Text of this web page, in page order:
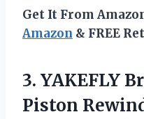
Get It From
Amazon & FREE
3. YAKEFLY
Piston